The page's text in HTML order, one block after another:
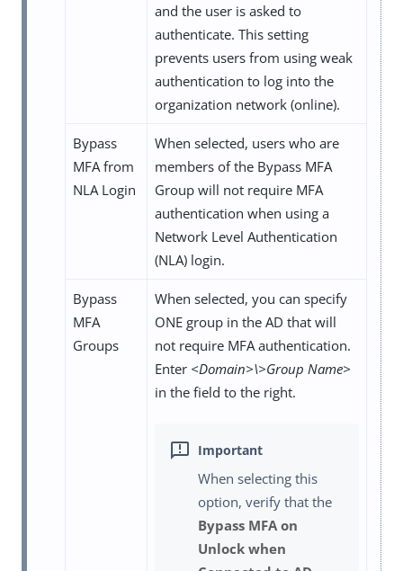
and the user is asked to
authenticate. This setting
prevents users from using weak
authentication to log into the
organization network (online).
Bypass
MFA from
NLA Login
When selected, users who are
members of the Bypass MFA
Group will not require MFA
authentication when using a
Network Level Authentication
(NLA) login.
Bypass
MFA
Groups
When selected, you can specify
ONE group in the AD that will
not require MFA authentication.
Enter <Domain>\>Group Name>
in the field to the right.
When selecting this
option, verify that the
Bypass MFA on
Unlock when